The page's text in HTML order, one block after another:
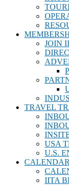
JOIN
TRAVEL
USA
U.S.
IITA